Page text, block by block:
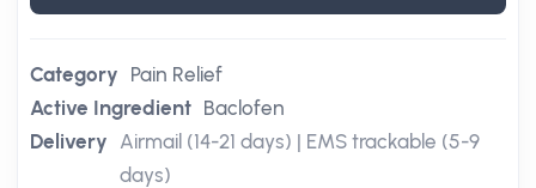
Category Pain Relief
Active Ingredient Baclofen
Delivery Airmail (14-21 days) | EMS trackable (5-9
days)